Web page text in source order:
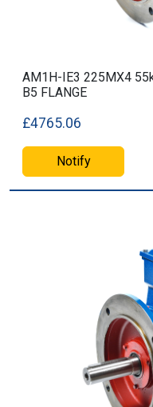
AM1H-IE3 225MX4
B5 FLANGE
£4765.06
Notify